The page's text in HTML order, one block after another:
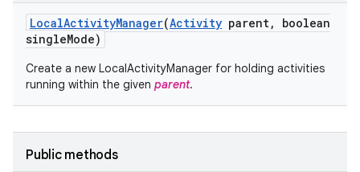
LocalActivityManager(Activity parent,
boolean
singleMode)
Create a new LocalActivityManager for holding activities
running within the given parent.
Public methods